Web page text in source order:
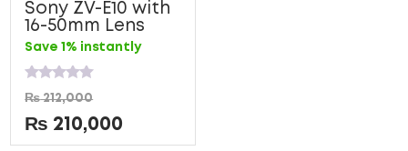
Sony ZV-E10 with
16-50mm Lens
Save 1% instantly
Rated
0
out
of
5
₨212,000
₨ 210,000